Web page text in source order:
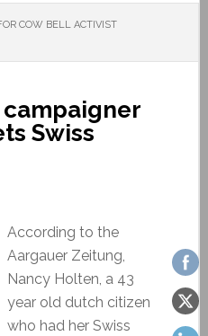
COW BELL ACTIVIST
Swiss
According to the
Aargauer Zeitung,
Nancy Holten, a 43
year old dutch citizen
who had her Swiss